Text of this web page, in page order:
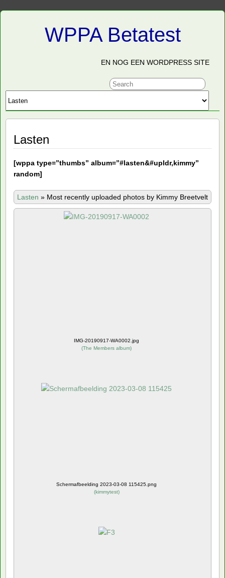
WPPA Betatest
EN NOG EEN WORDPRESS SITE
Lasten
[wppa type=”thumbs” album=”#lasten&#upldr,kimmy”
random]
Lasten » Most recently uploaded photos by Kimmy Breetvelt
IMG-20190917-WA0002.jpg
(The Members album)
Schermafbeelding 2023-03-08 115425.png
(kimmytest)